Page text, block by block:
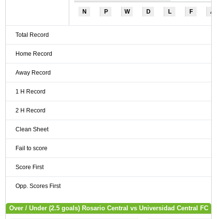
N P W D L F A
Total Record
Home Record
Away Record
1 H Record
2 H Record
Clean Sheet
Fail to score
Score First
Opp. Scores First
Over / Under (2.5 goals) Rosario Central vs Universidad Central FC